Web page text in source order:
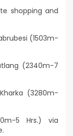
shopping and
(1503m-
(2340m-7
(3280m-
5 Hrs.) via